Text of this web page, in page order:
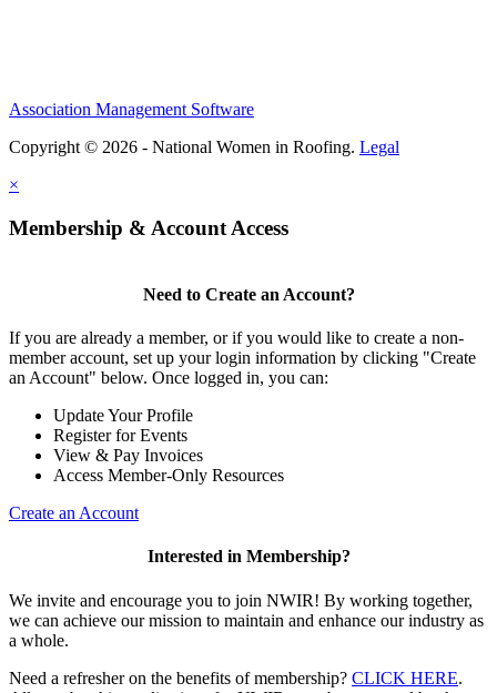
Association Management Software
Copyright © 2026 - National Women in Roofing. Legal
×
Membership & Account Access
Need to Create an Account?
If you are already a member, or if you would like to create a non-
member account, set up your login information by clicking "Create
an Account" below. Once logged in, you can:
Update Your Profile
Register for Events
View & Pay Invoices
Access Member-Only Resources
Create an Account
Interested in Membership?
We invite and encourage you to join NWIR! By working together,
we can achieve our mission to maintain and enhance our industry as
a whole.
Need a refresher on the benefits of membership? CLICK HERE.